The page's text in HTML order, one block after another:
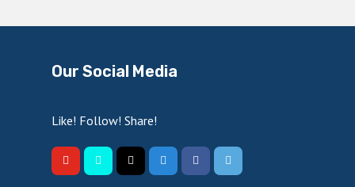
Our Social Media
Like! Follow! Share!